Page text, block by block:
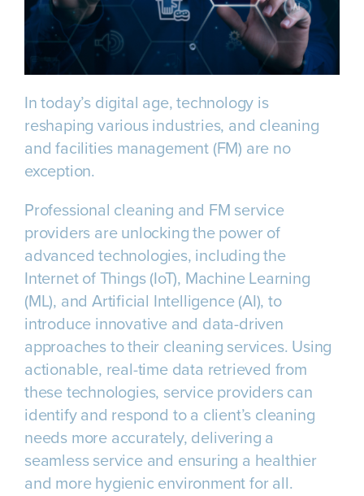
In today’s digital age, technology is
reshaping various industries, and cleaning
and facilities management (FM) are no
exception.
Professional cleaning and FM service
providers are unlocking the power of
advanced technologies, including the
Internet of Things (IoT), Machine Learning
(ML), and Artificial Intelligence (AI), to
introduce innovative and data-driven
approaches to their cleaning services. Using
actionable, real-time data retrieved from
these technologies, service providers can
identify and respond to a client’s cleaning
needs more accurately, delivering a
seamless service and ensuring a healthier
and more hygienic environment for all.